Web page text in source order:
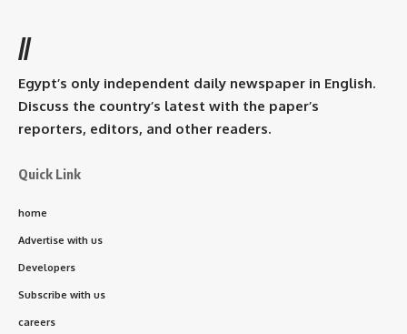
//
Egypt’s only independent daily newspaper in English.
Discuss the country’s latest with the paper’s
reporters, editors, and other readers.
Quick Link
home
Advertise with us
Developers
Subscribe with us
careers